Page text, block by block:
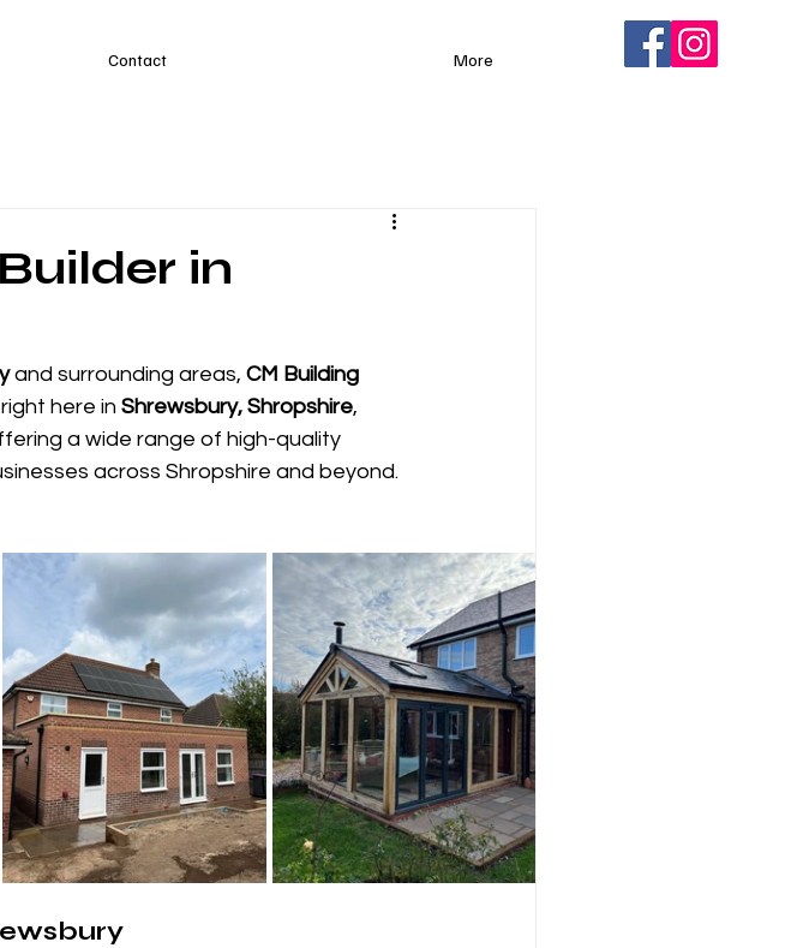
Contact More
in
and surrounding areas, CM Building
here in Shrewsbury, Shropshire,
a wide range of high-quality
across Shropshire and beyond.